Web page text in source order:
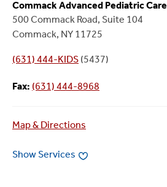
Commack Advanced Pediatric Care
500 Commack Road, Suite 104
Commack, NY 11725
(631) 444-KIDS (5437)
Fax: (631) 444-8968
Map & Directions
Show Services